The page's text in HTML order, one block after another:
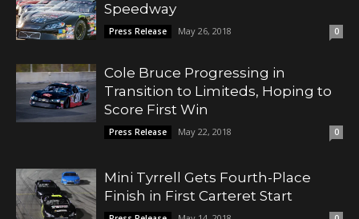
Speedway
Press Release May 26, 2018 0
Cole Bruce Progressing in
Transition to Limiteds, Hoping to
Score First Win
Press Release May 22, 2018 0
Mini Tyrrell Gets Fourth-Place
Finish in First Carteret Start